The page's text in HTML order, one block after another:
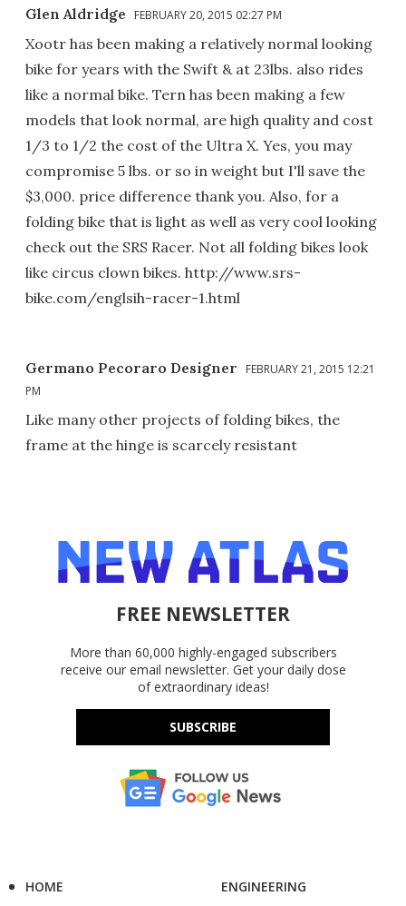
Glen Aldridge FEBRUARY 20, 2015 02:27 PM
Xootr has been making a relatively normal looking
bike for years with the Swift & at 23lbs. also rides
like a normal bike. Tern has been making a few
models that look normal, are high quality and cost
1/3 to 1/2 the cost of the Ultra X. Yes, you may
compromise 5 lbs. or so in weight but I'll save the
$3,000. price difference thank you. Also, for a
folding bike that is light as well as very cool looking
check out the SRS Racer. Not all folding bikes look
like circus clown bikes. http://www.srs-
bike.com/englsih-racer-1.html
Germano Pecoraro Designer
FEBRUARY 21, 2015 12:21
PM
Like many other projects of folding bikes, the
frame at the hinge is scarcely resistant
FREE NEWSLETTER
More than 60,000 highly-engaged subscribers
receive our email newsletter. Get your daily dose
of extraordinary ideas!
SUBSCRIBE
HOME
ENGINEERING